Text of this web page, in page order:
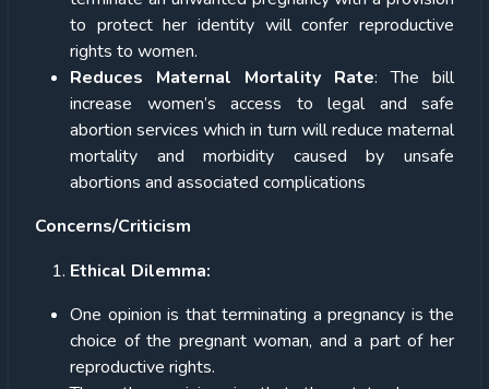
to protect her identity will confer reproductive
rights to women.
Reduces Maternal Mortality Rate: The bill
increase women’s access to legal and safe
abortion services which in turn will reduce maternal
mortality and morbidity caused by unsafe
abortions and associated complications
Concerns/Criticism
Ethical Dilemma:
One opinion is that terminating a pregnancy is the
choice of the pregnant woman, and a part of her
reproductive rights.